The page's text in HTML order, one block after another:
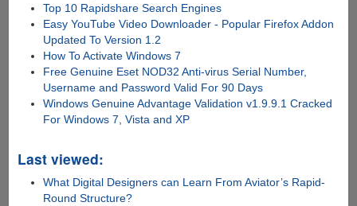
Top 10 Rapidshare Search Engines
Easy YouTube Video Downloader - Popular Firefox Addon
Updated To Version 1.2
How To Activate Windows 7
Free Genuine Eset NOD32 Anti-virus Serial Number,
Username and Password Valid For 90 Days
Windows Genuine Advantage Validation v1.9.9.1 Cracked
For Windows 7, Vista and XP
Last viewed:
What Digital Designers can Learn From Aviator’s Rapid-
Round Structure?